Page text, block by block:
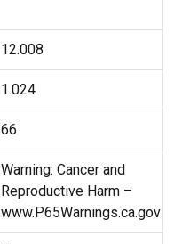
12.008
1.024
66
Warning: Cancer and
Reproductive Harm –
www.P65Warnings.ca.gov